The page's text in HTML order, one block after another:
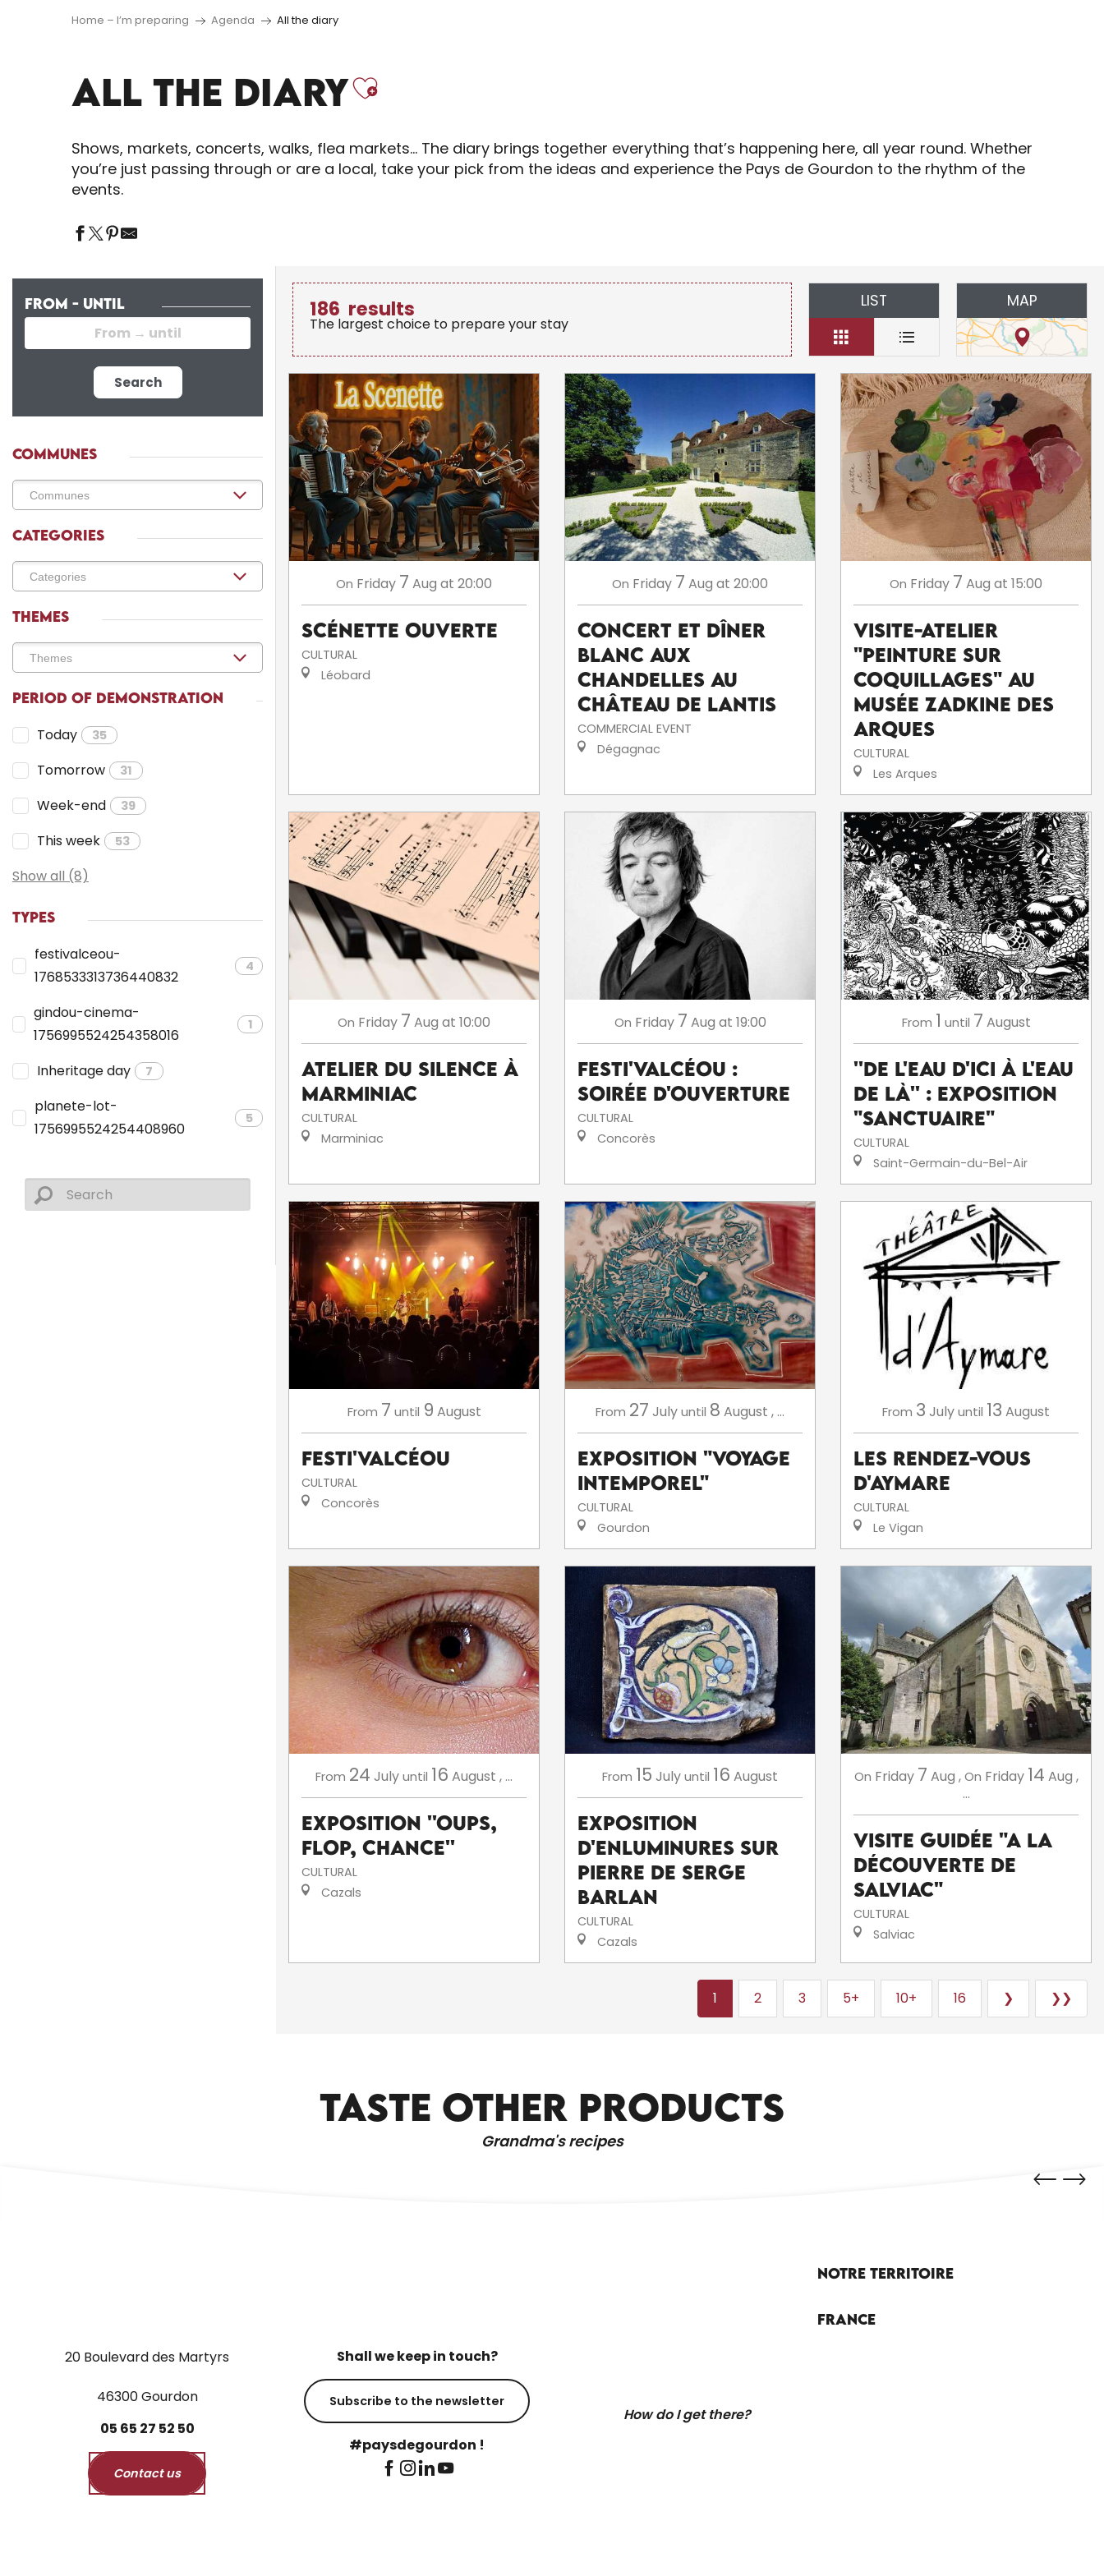
Home – I’m preparing Agenda All the diary
ALL THE DIARYAjouter aux favoris
Shows, markets, concerts, walks, flea markets… The diary brings together everything that’s happening here, all year round. Whether
you’re just passing through or are a local, take your pick from the ideas and experience the Pays de Gourdon to the rhythm of the
events.
FROM - UNTIL
Search
COMMUNES
CATEGORIES
THEMES
PERIOD OF DEMONSTRATION
Today 35
Tomorrow 31
Week-end 39
This week 53
Show all (8)
TYPES
festivalceou-
1768533313736440832
4
gindou-cinema-
1756995524254358016
1
Inheritage day 7
planete-lot-
1756995524254408960
5
186 results
The largest choice to prepare your stay
LIST MAP
On Friday 7 Aug at 20:00
Scénette ouverte
CULTURAL
Léobard
On Friday 7 Aug at 20:00
Concert et dîner
blanc aux
chandelles au
Château de Lantis
COMMERCIAL EVENT
Dégagnac
On Friday 7 Aug at 15:00
Visite-atelier
"Peinture sur
coquillages" au
musée Zadkine des
Arques
CULTURAL
Les Arques
On Friday 7 Aug at 10:00
Atelier du silence à
Marminiac
CULTURAL
Marminiac
On Friday 7 Aug at 19:00
Festi'ValCéou :
soirée d'ouverture
CULTURAL
Concorès
From 1 until 7 August
''De l'eau d'ici à l'eau
de là'' : exposition
"Sanctuaire"
CULTURAL
Saint-Germain-du-Bel-Air
From 7 until 9 August
Festi'ValCéou
CULTURAL
Concorès
From 27 Julyuntil 8 August , ...
Exposition "Voyage
intemporel"
CULTURAL
Gourdon
From 3 Julyuntil 13 August
Les Rendez-Vous
d'Aymare
CULTURAL
Le Vigan
From 24 Julyuntil 16 August , ...
Exposition ''Oups,
Flop, Chance''
CULTURAL
Cazals
From 15 Julyuntil 16 August
Exposition
d'enluminures sur
pierre de Serge
Barlan
CULTURAL
Cazals
On Friday 7 Aug ,On Friday 14 Aug ,
...
Visite guidée "A la
découverte de
Salviac"
CULTURAL
Salviac
1 2 3 5+ 10+ 16 ❯ ❯❯
TASTE OTHER PRODUCTS
Grandma's recipes
SHOPS AND SERVICES
20 Boulevard des Martyrs
46300 Gourdon
05 65 27 52 50
Contact us
Shall we keep in touch?
Subscribe to the newsletter
#paysdegourdon !
How do I get there?
Notre territoire
France